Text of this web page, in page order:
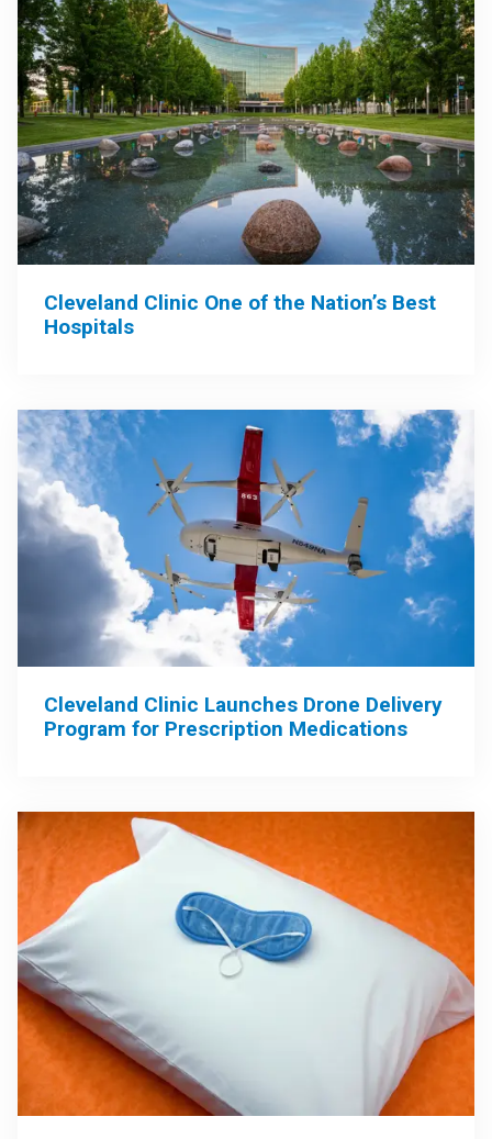
Cleveland Clinic One of the Nation’s Best
Hospitals
Cleveland Clinic Launches Drone Delivery
Program for Prescription Medications